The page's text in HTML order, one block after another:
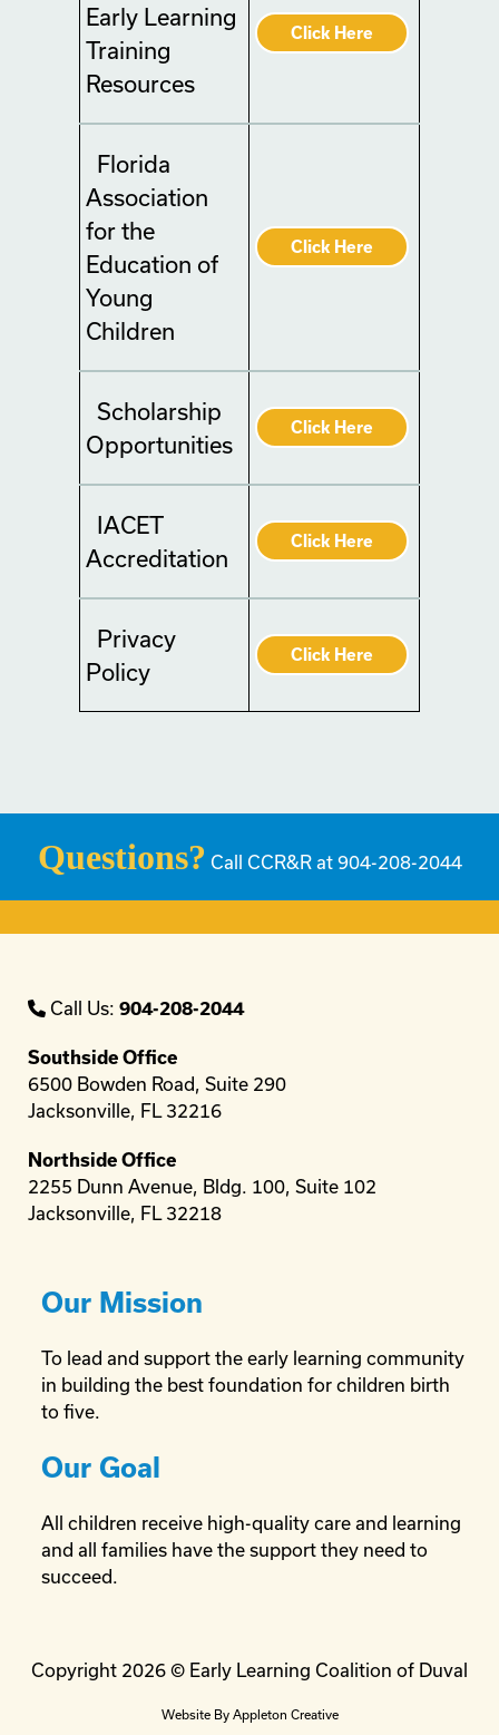
Early Learning
Training
Resources
Click Here
Florida
Association
for the
Education of
Young
Children
Click Here
Scholarship
Opportunities
Click Here
IACET
Accreditation
Click Here
Privacy
Policy
Click Here
Questions? Call CCR&R at 904-208-2044
Call Us: 904-208-2044
Southside Office
6500 Bowden Road, Suite 290
Jacksonville, FL 32216
Northside Office
2255 Dunn Avenue, Bldg. 100, Suite 102
Jacksonville, FL 32218
Our Mission
To lead and support the early learning community
in building the best foundation for children birth
to five.
Our Goal
All children receive high-quality care and learning
and all families have the support they need to
succeed.
Copyright 2026 © Early Learning Coalition of Duval
Website By Appleton Creative